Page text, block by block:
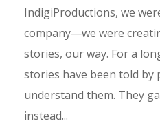
IndigiProductions, we
company—we were
stories, our way. For a
stories have been told by
understand them. They
instead...